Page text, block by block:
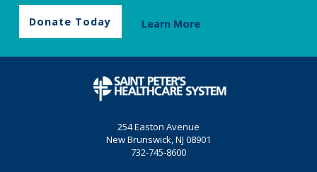
Donate Today Learn More
254 Easton Avenue
New Brunswick, NJ 08901
732-745-8600